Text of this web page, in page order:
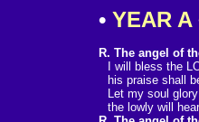
• YEAR A
R. The angel of
I will bless the
his praise shall
Let my soul
the lowly will